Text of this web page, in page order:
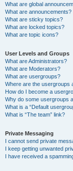
What are global
What are announcements?
What are sticky topics?
What are locked topics?
What are topic icons?
User Levels and Groups
What are Administrators?
What are Moderators?
What are usergroups?
Where are the usergroups
How do I become a
Why do some usergroups
What is a “Default
What is “The team” link?
Private Messaging
I cannot send private
I keep getting unwanted
I have received a